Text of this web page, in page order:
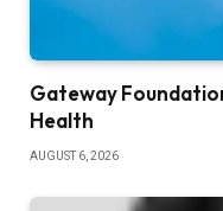
Gateway
Health
AUGUST 6, 2026